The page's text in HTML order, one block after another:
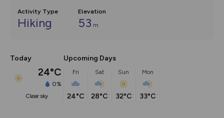
Activity Type
Hiking
Elevation
53 m
Today
24°C
0%
clear sky
Upcoming Days
Fri
24°C
Sat
28°C
Sun
32°C
Mon
33°C